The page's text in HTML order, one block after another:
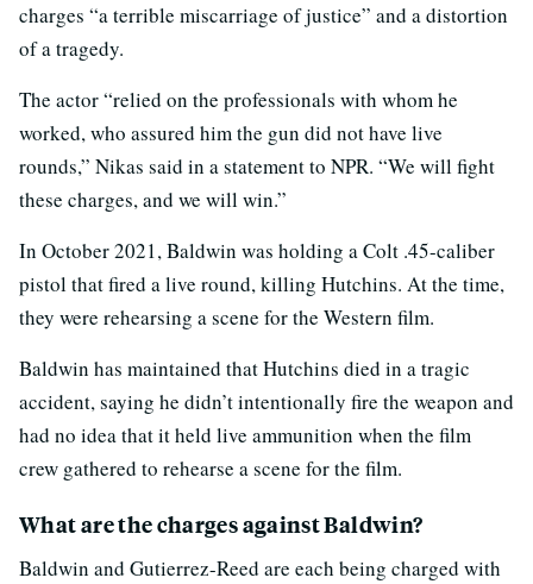
charges “a terrible miscarriage of justice” and a distortion
of a tragedy.
The actor “relied on the professionals with whom he
worked, who assured him the gun did not have live
rounds,” Nikas said in a statement to NPR. “We will fight
these charges, and we will win.”
In October 2021, Baldwin was holding a Colt .45-caliber
pistol that fired a live round, killing Hutchins. At the time,
they were rehearsing a scene for the Western film.
Baldwin has maintained that Hutchins died in a tragic
accident, saying he didn’t intentionally fire the weapon and
had no idea that it held live ammunition when the film
crew gathered to rehearse a scene for the film.
What are the charges against Baldwin?
Baldwin and Gutierrez-Reed are each being charged with